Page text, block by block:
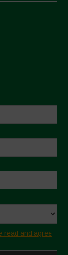
read and agree